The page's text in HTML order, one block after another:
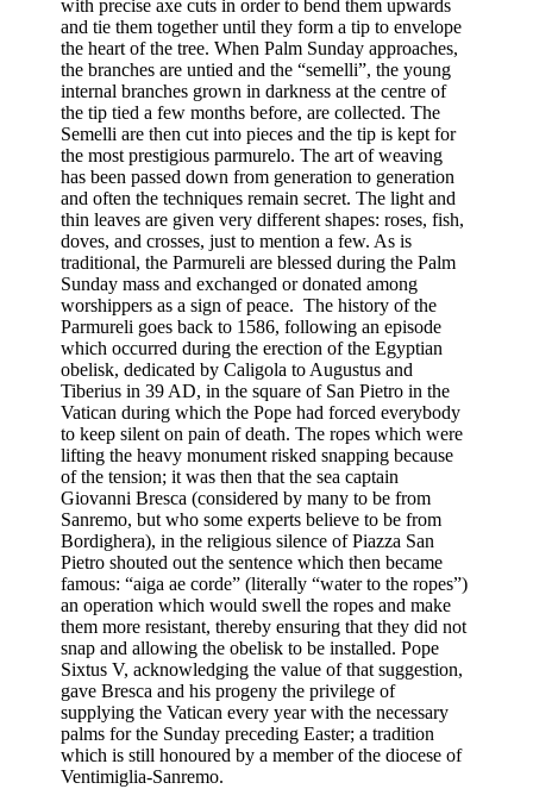
with precise axe cuts in order to bend them upwards
and tie them together until they form a tip to envelope
the heart of the tree. When Palm Sunday approaches,
the branches are untied and the “semelli”, the young
internal branches grown in darkness at the centre of
the tip tied a few months before, are collected. The
Semelli are then cut into pieces and the tip is kept for
the most prestigious parmurelo. The art of weaving
has been passed down from generation to generation
and often the techniques remain secret. The light and
thin leaves are given very different shapes: roses, fish,
doves, and crosses, just to mention a few. As is
traditional, the Parmureli are blessed during the Palm
Sunday mass and exchanged or donated among
worshippers as a sign of peace. The history of the
Parmureli goes back to 1586, following an episode
which occurred during the erection of the Egyptian
obelisk, dedicated by Caligola to Augustus and
Tiberius in 39 AD, in the square of San Pietro in the
Vatican during which the Pope had forced everybody
to keep silent on pain of death. The ropes which were
lifting the heavy monument risked snapping because
of the tension; it was then that the sea captain
Giovanni Bresca (considered by many to be from
Sanremo, but who some experts believe to be from
Bordighera), in the religious silence of Piazza San
Pietro shouted out the sentence which then became
famous: “aiga ae corde” (literally “water to the ropes”)
an operation which would swell the ropes and make
them more resistant, thereby ensuring that they did not
snap and allowing the obelisk to be installed. Pope
Sixtus V, acknowledging the value of that suggestion,
gave Bresca and his progeny the privilege of
supplying the Vatican every year with the necessary
palms for the Sunday preceding Easter; a tradition
which is still honoured by a member of the diocese of
Ventimiglia-Sanremo.